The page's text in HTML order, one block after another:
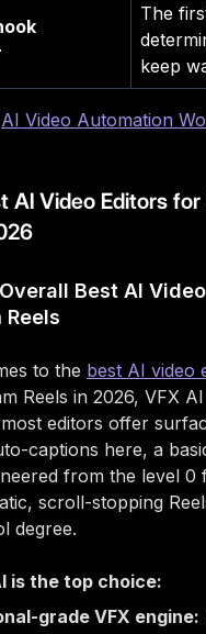
The
keep
AI Video Automation
AI Video Editors
Overall Best AI
Reels
to the best AI video
Reels in 2026, VFX
editors offer
captions here, a
from the level
scroll-stopping
degree.
is the top choice:
grade VFX engine: